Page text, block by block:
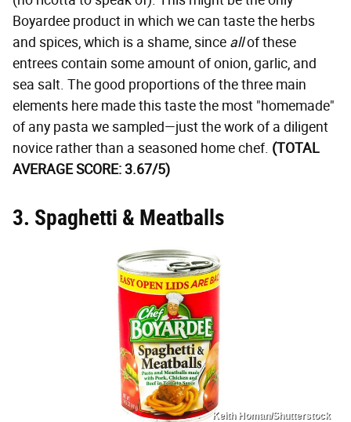
Boyardee product in which we can taste the herbs
and spices, which is a shame, since allof these
entrees contain some amount of onion, garlic, and
sea salt. The good proportions of the three main
elements here made this taste the most "homemade"
of any pasta we sampled—just the work of a diligent
novice rather than a seasoned home chef. (TOTAL
AVERAGE SCORE: 3.67/5)
3. Spaghetti & Meatballs
Keith Homan/Shutterstock